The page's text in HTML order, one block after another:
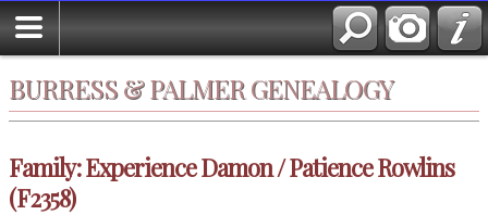
BURRESS & PALMER GENEALOGY
Family: Experience Damon / Patience Rowlins
(F2358)